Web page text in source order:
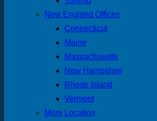
New England Offices
Connecticut
Maine
Massachusetts
New Hampshire
Rhode Island
Vermont
More Location